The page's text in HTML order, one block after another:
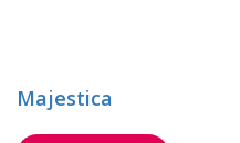
Majestica